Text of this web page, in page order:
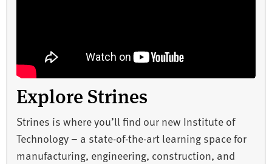
Explore Strines
Strines is where you’ll find our new Institute of
Technology – a state-of-the-art learning space for
manufacturing, engineering, construction, and